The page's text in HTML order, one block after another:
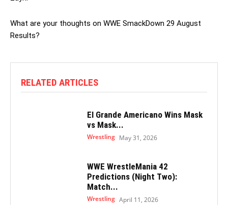
What are your thoughts on WWE SmackDown 29 August
Results?
RELATED ARTICLES
El Grande Americano Wins Mask
vs Mask...
Wrestling May 31, 2026
WWE WrestleMania 42
Predictions (Night Two):
Match...
Wrestling April 11, 2026